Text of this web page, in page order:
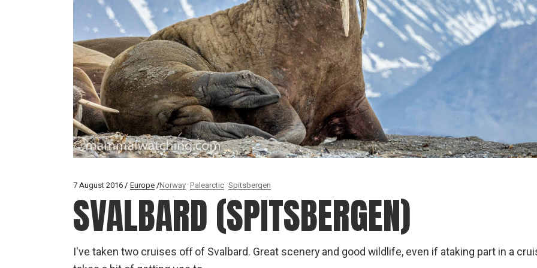
7 August 2016 Europe Norway Palearctic Spitsbergen
SVALBARD (SPITSBERGEN)
I've taken two cruises off of Svalbard. Great scenery and good wildlife, even if ataking part in a